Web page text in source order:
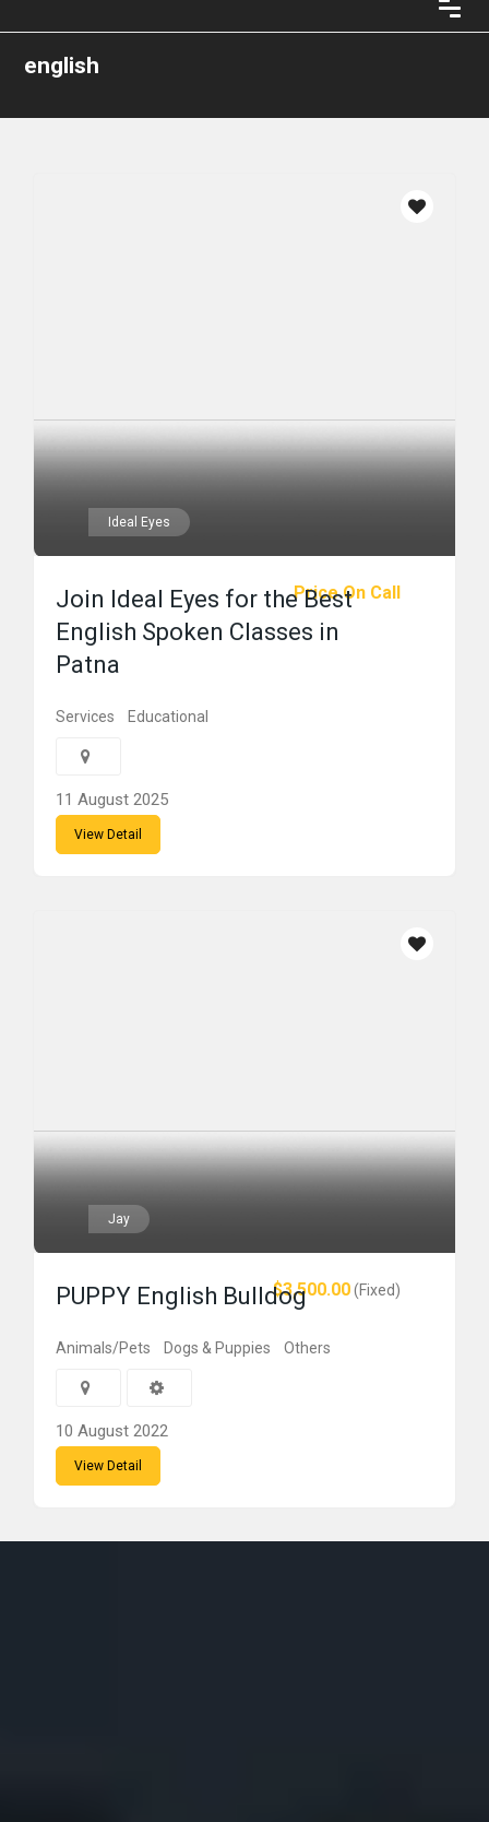
english
Ideal Eyes
Price On Call
Join Ideal Eyes for the Best
English Spoken Classes in
Patna
Services Educational
11 August 2025
View Detail
Jay
$3,500.00(Fixed)
PUPPY English Bulldog
Animals/Pets Dogs & Puppies Others
10 August 2022
View Detail